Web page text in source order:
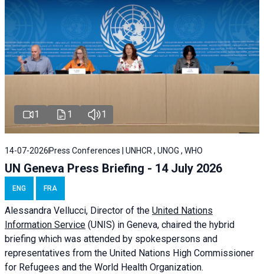
1 1 1
14-07-2026 Press Conferences | UNHCR , UNOG , WHO
UN Geneva Press Briefing - 14 July 2026
ENG FRA
Alessandra Vellucci, Director of the United Nations
Information Service (UNIS) in Geneva, chaired the hybrid
briefing which was attended by spokespersons and
representatives from the United Nations High Commissioner
for Refugees and the World Health Organization.